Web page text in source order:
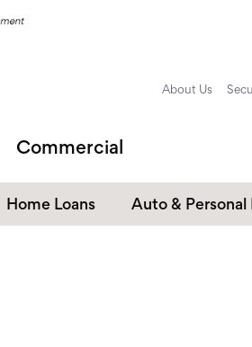
About Us
Home Loans Auto & Personal
Commercial